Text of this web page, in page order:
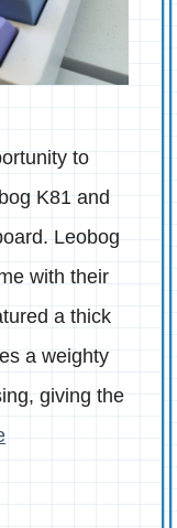
to
K81 and
Leobog
with their
a thick
a weighty
giving the